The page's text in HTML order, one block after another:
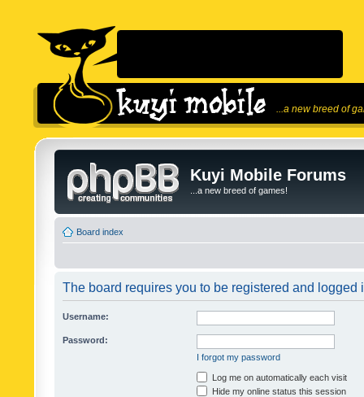
...a new breed of
Kuyi Mobile Forums
...a new breed of games!
Board index
The board requires you to be registered and logged
Username:
Password:
I forgot my password
Log me on automatically each visit
Hide my online status this session